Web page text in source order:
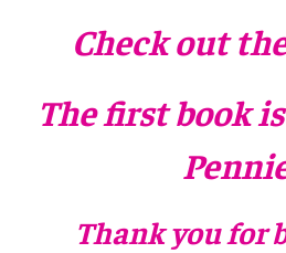
Check out
The first book
Thank you for